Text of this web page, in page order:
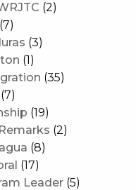
(2)
(7)
(3)
(1)
(35)
(7)
(19)
(2)
(8)
(17)
Leader(5)